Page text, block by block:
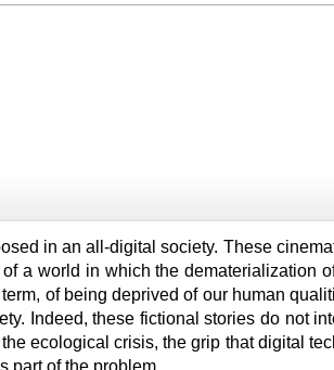
in an all-digital society. These
a world in which the dematerialization
of being deprived of our human
Indeed, these fictional stories do not
ecological crisis, the grip that digital
part of the problem.